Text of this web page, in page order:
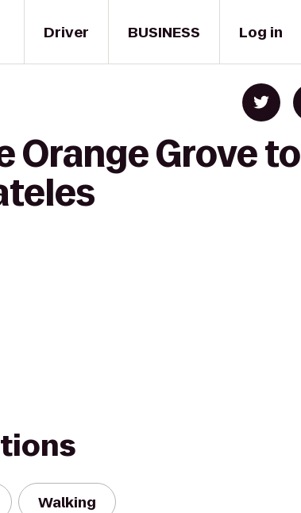
Driver BUSINESS Log in
Orange Grove to
Walking